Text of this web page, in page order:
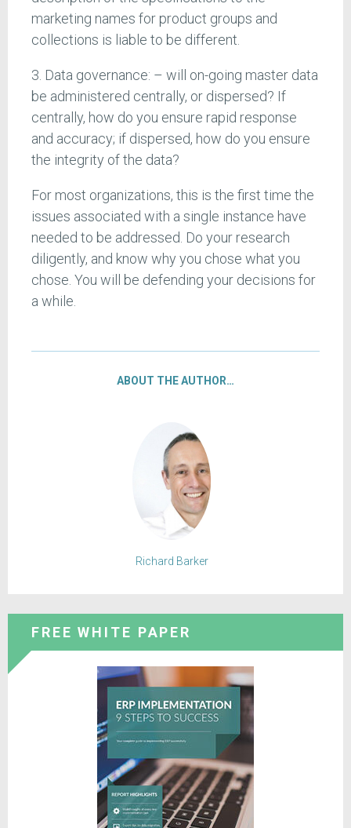
marketing names for product groups and
collections is liable to be different.
3. Data governance: – will on-going master data
be administered centrally, or dispersed? If
centrally, how do you ensure rapid response
and accuracy; if dispersed, how do you ensure
the integrity of the data?
For most organizations, this is the first time the
issues associated with a single instance have
needed to be addressed. Do your research
diligently, and know why you chose what you
chose. You will be defending your decisions for
a while.
ABOUT THE AUTHOR…
Richard Barker
FREE WHITE PAPER